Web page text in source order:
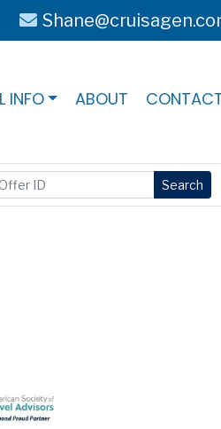
INFO ABOUT
Search